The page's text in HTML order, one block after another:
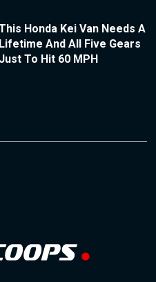
Honda Kei Van Needs A
Lifetime And All Five Gears
Just To Hit 60 MPH